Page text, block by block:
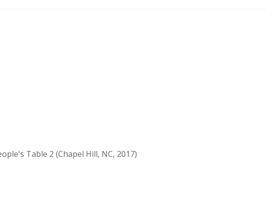
Table 2 (Chapel Hill, NC, 2017)